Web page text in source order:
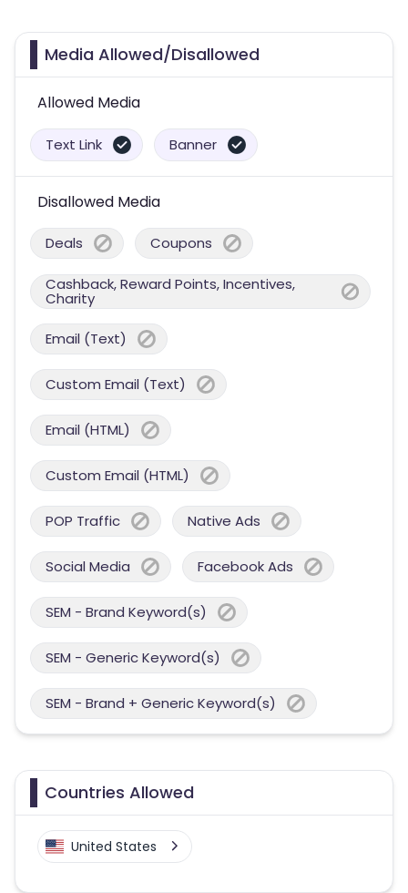
Media Allowed/Disallowed
Allowed Media
Text Link Banner
Disallowed Media
Deals Coupons
Cashback, Reward Points, Incentives,
Charity
Email (Text)
Custom Email (Text)
Email (HTML)
Custom Email (HTML)
POP Traffic Native Ads
Social Media Facebook Ads
SEM - Brand Keyword(s)
SEM - Generic Keyword(s)
SEM - Brand + Generic Keyword(s)
Countries Allowed
United States